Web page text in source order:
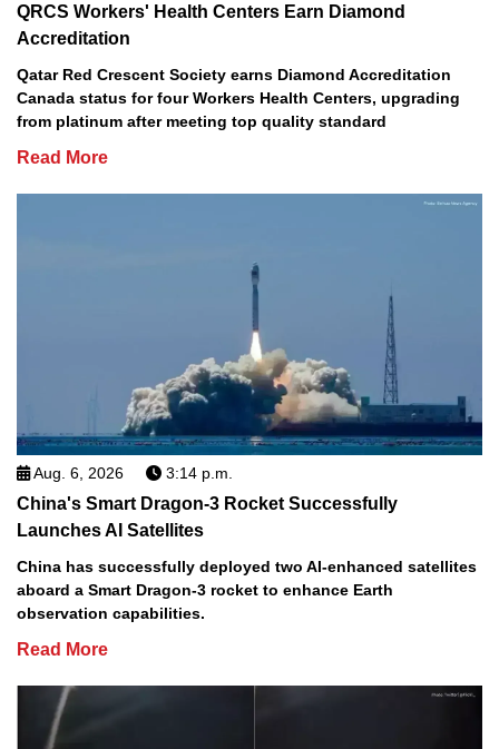
QRCS Workers' Health Centers Earn Diamond
Accreditation
Qatar Red Crescent Society earns Diamond Accreditation
Canada status for four Workers Health Centers, upgrading
from platinum after meeting top quality standard
Read More
Aug. 6, 2026 3:14 p.m.
China's Smart Dragon-3 Rocket Successfully
Launches AI Satellites
China has successfully deployed two AI-enhanced satellites
aboard a Smart Dragon-3 rocket to enhance Earth
observation capabilities.
Read More